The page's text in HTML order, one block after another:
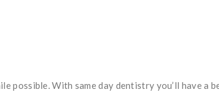
possible. With same day dentistry you’ll have a